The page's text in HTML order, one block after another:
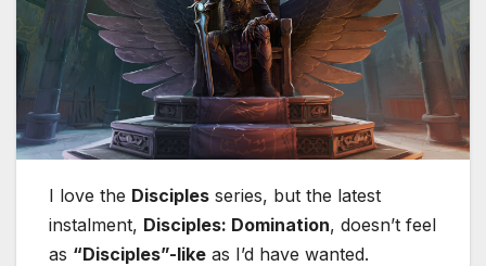
I love the Disciples series, but the latest
instalment, Disciples: Domination, doesn’t feel
as “Disciples”-like as I’d have wanted.